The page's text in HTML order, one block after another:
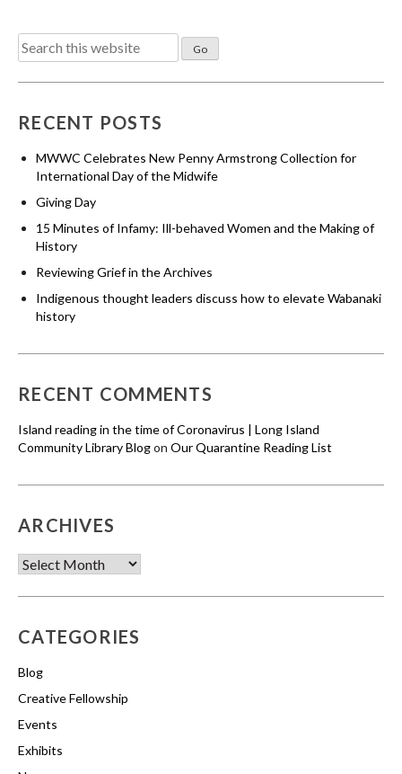
Search
for:
RECENT POSTS
MWWC Celebrates New Penny Armstrong Collection for
International Day of the Midwife
Giving Day
15 Minutes of Infamy: Ill-behaved Women and the Making of
History
Reviewing Grief in the Archives
Indigenous thought leaders discuss how to elevate Wabanaki
history
RECENT COMMENTS
Island reading in the time of Coronavirus | Long Island
Community Library Blogon Our Quarantine Reading List
ARCHIVES
Archives
CATEGORIES
Blog
Creative Fellowship
Events
Exhibits